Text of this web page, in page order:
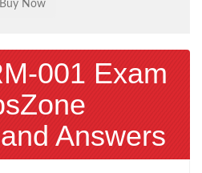
001 Exam
Answers